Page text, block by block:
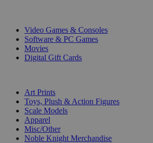
Video Games & Consoles
Software & PC Games
Movies
Digital Gift Cards
Art Prints
Toys, Plush & Action Figures
Scale Models
Apparel
Misc/Other
Noble Knight Merchandise